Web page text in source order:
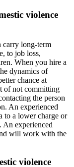
violence
carry long-term
to job loss,
When you hire a
dynamics of
chance at
of not committing
the person
An experienced
to a lower charge or
An experienced
will work with the
violence